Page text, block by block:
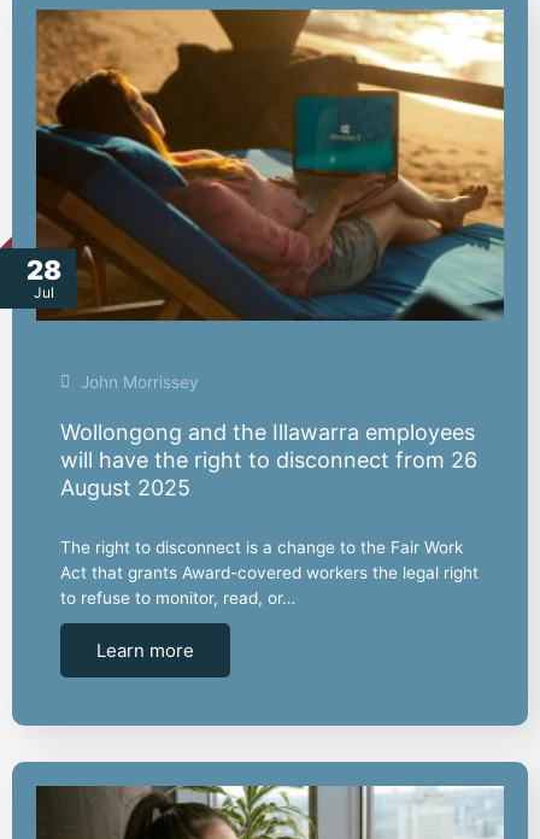
28
Jul
John Morrissey
Wollongong and the Illawarra employees
will have the right to disconnect from 26
August 2025
The right to disconnect is a change to the Fair Work
Act that grants Award-covered workers the legal right
to refuse to monitor, read, or…
Learn more